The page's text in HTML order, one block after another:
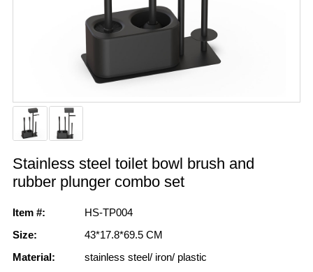
Stainless steel toilet bowl brush and
rubber plunger combo set
Item #:
HS-TP004
Size:
43*17.8*69.5 CM
Material:
stainless steel/ iron/ plastic